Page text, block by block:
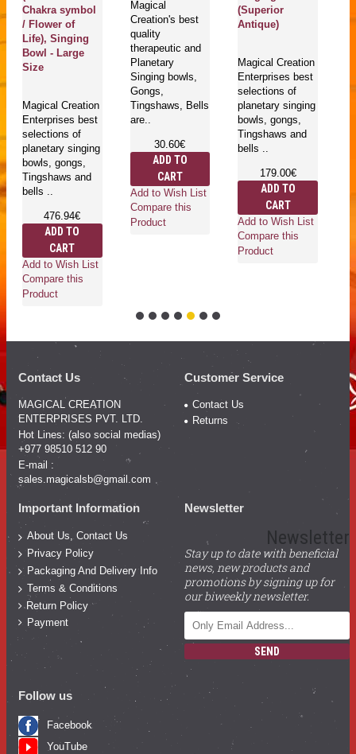
Chakra symbol
/ Flower of
Life), Singing
Bowl - Large
Size
Magical Creation
Enterprises best
selections of
planetary singing
bowls, gongs,
Tingshaws and
bells ..
476.94€
ADD TO
CART
Add to Wish List
Compare this
Product
Magical
Creation's best
quality
therapeutic and
Planetary
Singing bowls,
Gongs,
Tingshaws, Bells
are..
30.60€
ADD TO
CART
Add to Wish List
Compare this
Product
(Superior
Antique)
Magical Creation
Enterprises best
selections of
planetary singing
bowls, gongs,
Tingshaws and
bells ..
179.00€
ADD TO
CART
Add to Wish List
Compare this
Product
Contact Us
MAGICAL CREATION
ENTERPRISES PVT. LTD.
Hot Lines: (also social medias)
+977 98510 512 90
E-mail :
sales.magicalsb@gmail.com
Customer Service
Contact Us
Returns
Important Information
About Us, Contact Us
Privacy Policy
Packaging And Delivery Info
Terms & Conditions
Return Policy
Payment
Newsletter
Newsletter
Stay up to date with beneficial
news, new products and
promotions by signing up for
our biweekly newsletter.
SEND
Follow us
Facebook
YouTube